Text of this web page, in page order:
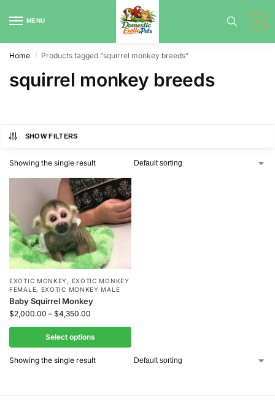
MENU 0
Home / Products tagged “squirrel monkey breeds”
squirrel monkey breeds
SHOW FILTERS
Showing the single result
EXOTIC MONKEY , EXOTIC MONKEY
FEMALE, EXOTIC MONKEY MALE
Baby Squirrel Monkey
$2,000.00 – $4,350.00
Select options
Showing the single result